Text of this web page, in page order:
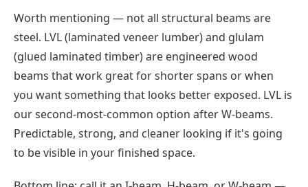
Worth mentioning — not all structural beams are
steel. LVL (laminated veneer lumber) and glulam
(glued laminated timber) are engineered wood
beams that work great for shorter spans or when
you want something that looks better exposed. LVL is
our second-most-common option after W-beams.
Predictable, strong, and cleaner looking if it's going
to be visible in your finished space.